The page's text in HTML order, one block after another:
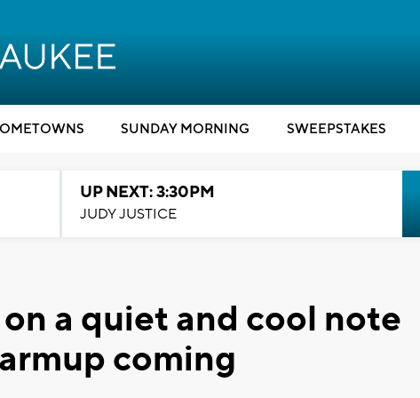
SUNDAY MORNING SWEEPSTAKES
UP NEXT: 3:30PM
JUDY JUSTICE
a quiet and cool note
coming